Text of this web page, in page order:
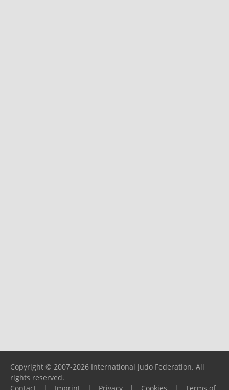
Copyright © 2007-2026 International Judo Federation. All
rights reserved.